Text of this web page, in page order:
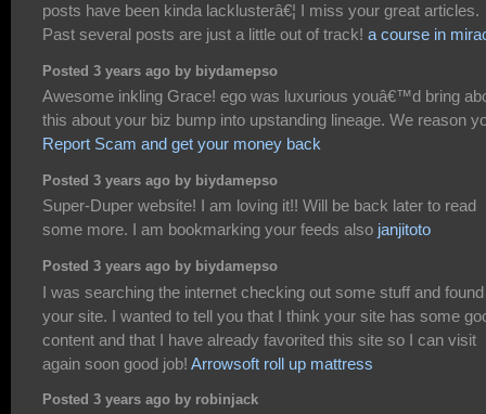
posts have been kinda lacklusterâ€¦ I miss your great articles.
Past several posts are just a little out of track! a course in
Posted 3 years ago by biydamepso
Awesome inkling Grace! ego was luxurious youâ€™d bring
this about your biz bump into upstanding lineage. We reason
Report Scam and get your money back
Posted 3 years ago by biydamepso
Super-Duper website! I am loving it!! Will be back later to read
some more. I am bookmarking your feeds also janjitoto
Posted 3 years ago by biydamepso
I was searching the internet checking out some stuff and found
your site. I wanted to tell you that I think your site has some
content and that I have already favorited this site so I can visit
again soon good job! Arrowsoft roll up mattress
Posted 3 years ago by robinjack